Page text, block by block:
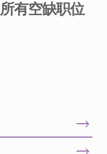
所有空缺职位